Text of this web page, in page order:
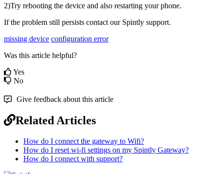
2)Try rebooting the device and also restarting your phone.
If the problem still persists contact our Spintly support.
missing device configuration error
Was this article helpful?
Yes
No
Give feedback about this article
Related Articles
How do I connect the gateway to Wifi?
How do I reset wi-fi settings on my Spintly Gateway?
How do I connect with support?